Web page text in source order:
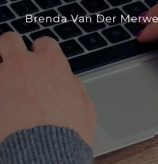
Brenda Van Der